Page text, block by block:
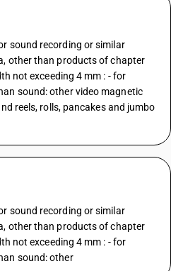
sound recording or similar
other than products of chapter
not exceeding 4 mm : - for
sound: other video magnetic
reels, rolls, pancakes and jumbo
sound recording or similar
other than products of chapter
not exceeding 4 mm : - for
sound: other